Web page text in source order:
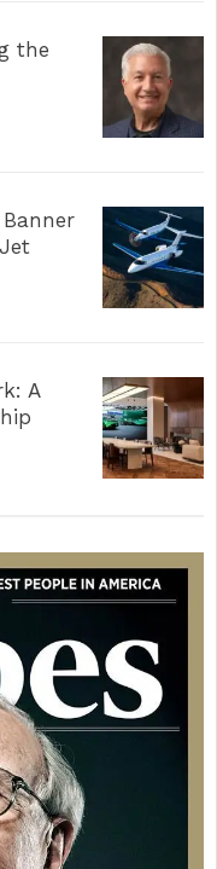
the
A